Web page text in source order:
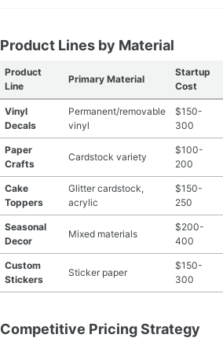
Product Lines by Material
Product
Line
Primary Material
Startup
Cost
Vinyl
Decals
Permanent/removable
vinyl
$150-
300
Paper
Crafts
Cardstock variety
$100-
200
Cake
Toppers
Glitter cardstock,
acrylic
$150-
250
Seasonal
Decor
Mixed materials
$200-
400
Custom
Stickers
Sticker paper
$150-
300
Competitive Pricing Strategy